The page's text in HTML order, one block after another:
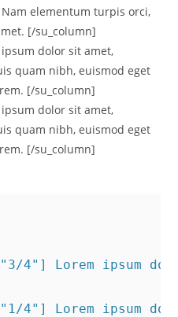
elementum turpis orci,
[/su_column]
ipsum dolor sit amet,
quam nibh, euismod eget
[/su_column]
ipsum dolor sit amet,
quam nibh, euismod eget
[/su_column]
4"] Lorem ipsum
4"] Lorem ipsum